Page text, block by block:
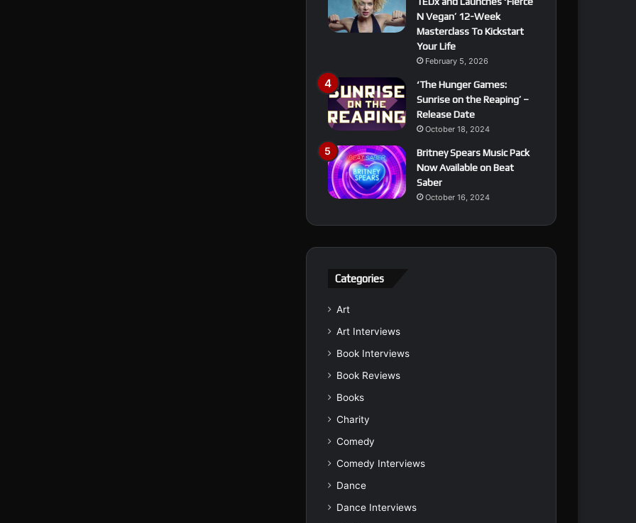
N Vegan’ 12-Week
Masterclass To Kickstart
Your Life
February 5, 2026
‘The Hunger Games:
Sunrise on the Reaping’ –
Release Date
October 18, 2024
Britney Spears Music Pack
Now Available on Beat
Saber
October 16, 2024
Categories
Art
Art Interviews
Book Interviews
Book Reviews
Books
Charity
Comedy
Comedy Interviews
Dance
Dance Interviews